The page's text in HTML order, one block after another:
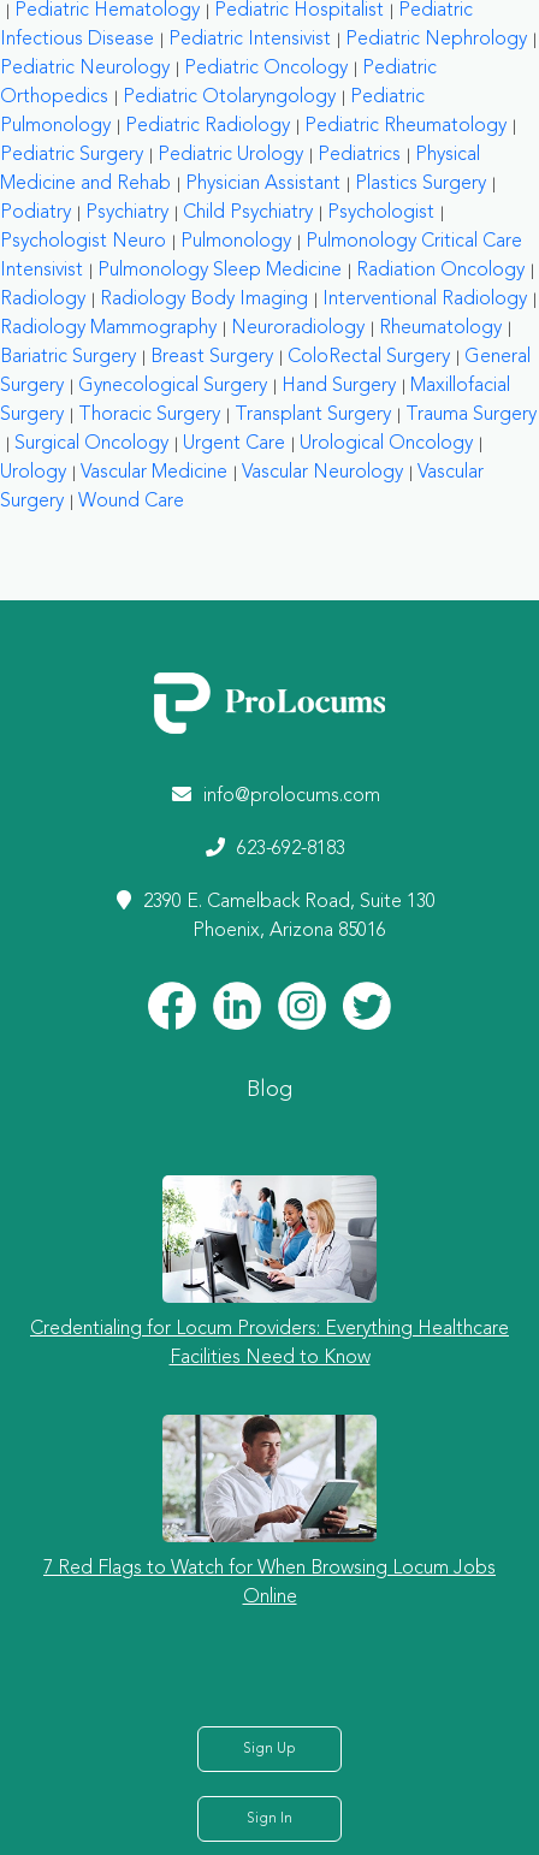
Pediatric Hematology
Pediatric Hospitalist
Pediatric
Infectious Disease
Pediatric Intensivist
Pediatric Nephrology
Pediatric Neurology
Pediatric Oncology
Pediatric
Orthopedics
Pediatric Otolaryngology
Pediatric
Pulmonology
Pediatric Radiology
Pediatric Rheumatology
Pediatric Surgery
Pediatric Urology Pediatrics
Physical
Medicine and Rehab
Physician Assistant
Plastics Surgery
Podiatry
Psychiatry Child Psychiatry
Psychologist
Psychologist Neuro
Pulmonology
Pulmonology Critical Care
Intensivist
Pulmonology Sleep Medicine
Radiation Oncology
Radiology
Radiology Body Imaging
Interventional Radiology
Radiology Mammography
Neuroradiology
Rheumatology
Bariatric Surgery
Breast Surgery ColoRectal Surgery
General
Surgery
Gynecological Surgery Hand Surgery
Maxillofacial
Surgery
Thoracic Surgery Transplant Surgery
Trauma Surgery
Surgical Oncology
Urgent Care
Urological Oncology
Urology
Vascular Medicine Vascular Neurology
Vascular
Surgery
Wound Care
info@prolocums.com
623-692-8183
2390 E. Camelback Road, Suite 130
Phoenix, Arizona 85016
Blog
Credentialing for Locum Providers: Everything Healthcare
Facilities Need to Know
7 Red Flags to Watch for When Browsing Locum Jobs
Online
Sign Up
Sign In